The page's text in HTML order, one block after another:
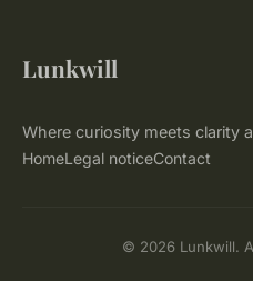
Lunkwill
Where curiosity meets clarity
HomeLegal noticeContact
© 2026 Lunkwill.